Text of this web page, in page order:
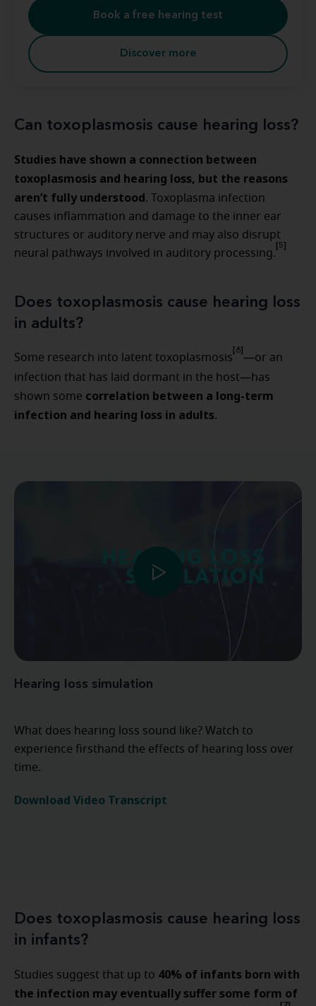
Book a free hearing test
Discover more
Can toxoplasmosis cause hearing loss?
Studies have shown a connection between
toxoplasmosis and hearing loss, but the reasons
aren’t fully understood. Toxoplasma infection
causes inflammation and damage to the inner ear
structures or auditory nerve and may also disrupt
neural pathways involved in auditory processing.
[5]
Does toxoplasmosis cause hearing loss
in adults?
Some research into latent toxoplasmosis
[6]
—or an
infection that has laid dormant in the host—has
shown some correlation between a long-term
infection and hearing loss in adults.
Hearing loss simulation
What does hearing loss sound like? Watch to
experience firsthand the effects of hearing loss over
time.
Download Video Transcript
Does toxoplasmosis cause hearing loss
in infants?
Studies suggest that up to 40% of infants born with
the infection may eventually suffer some form of